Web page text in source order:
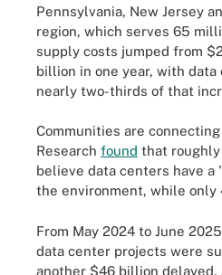
Pennsylvania, New Jersey
region, which serves 65
supply costs jumped from
billion in one year, with
nearly two-thirds of that
Communities are
Research found that roughly
believe data centers have a
the environment, while only
From May 2024 to June
data center projects were
another $46 billion